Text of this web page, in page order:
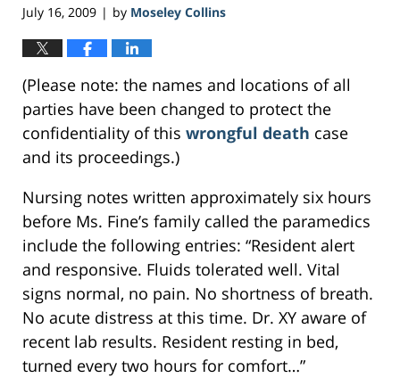
July 16, 2009 | by Moseley Collins
(Please note: the names and locations of all
parties have been changed to protect the
confidentiality of this wrongful death case
and its proceedings.)
Nursing notes written approximately six hours
before Ms. Fine’s family called the paramedics
include the following entries: “Resident alert
and responsive. Fluids tolerated well. Vital
signs normal, no pain. No shortness of breath.
No acute distress at this time. Dr. XY aware of
recent lab results. Resident resting in bed,
turned every two hours for comfort…”